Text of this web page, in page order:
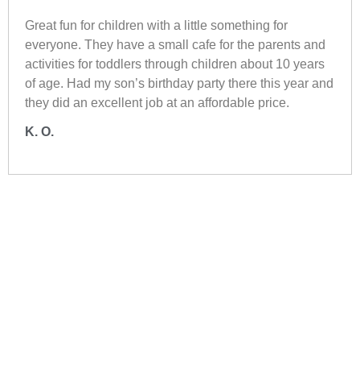
Great fun for children with a little something for
everyone. They have a small cafe for the parents and
activities for toddlers through children about 10 years
of age. Had my son’s birthday party there this year and
they did an excellent job at an affordable price.
K. O.